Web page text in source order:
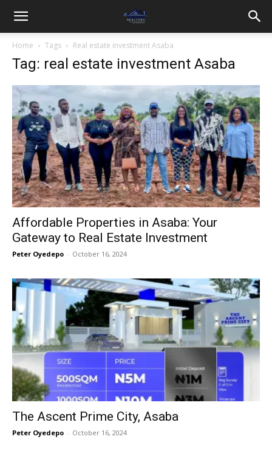
Home Tags Real estate investment Asaba
Tag: real estate investment Asaba
Affordable Properties in Asaba: Your
Gateway to Real Estate Investment
Peter Oyedepo - October 16, 2024
The Ascent Prime City, Asaba
Peter Oyedepo - October 16, 2024